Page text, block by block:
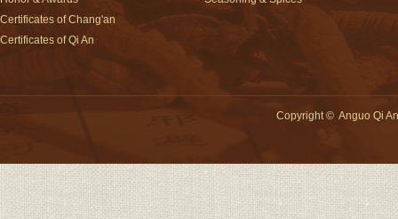
Certificates of Chang'an
Certificates of Qi An
Copyright©Anguo Qi